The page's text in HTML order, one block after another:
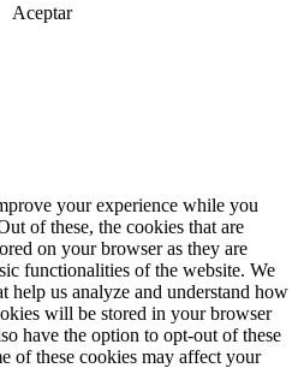
Aceptar
your experience while you
of these, the cookies that are
on your browser as they are
functionalities of the website. We
help us analyze and understand how
will be stored in your browser
have the option to opt-out of these
of these cookies may affect your